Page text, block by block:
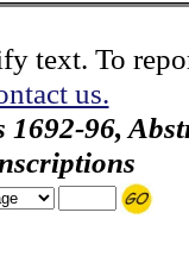
text. To
us.
96,